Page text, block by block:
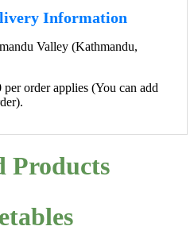
Information
Valley (Kathmandu,
order applies (You can add
Products